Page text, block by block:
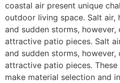
coastal air present unique
outdoor living space. Salt air,
and sudden storms,
attractive patio pieces. Salt
and sudden storms,
attractive patio pieces.
make material selection and